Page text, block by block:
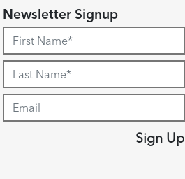
Newsletter Signup
Sign Up